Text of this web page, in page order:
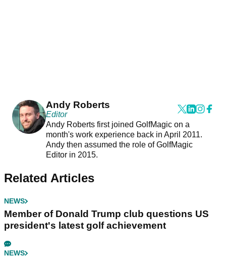
Andy Roberts
Editor
Andy Roberts first joined GolfMagic on a
month's work experience back in April 2011.
Andy then assumed the role of GolfMagic
Editor in 2015.
Related Articles
NEWS
Member of Donald Trump club questions US
president's latest golf achievement
NEWS